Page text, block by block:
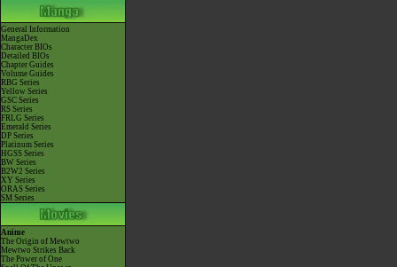
General Information
MangaDex
Character BIOs
Detailed BIOs
Chapter Guides
Volume Guides
RBG Series
Yellow Series
GSC Series
RS Series
FRLG Series
Emerald Series
DP Series
Platinum Series
HGSS Series
BW Series
B2W2 Series
XY Series
ORAS Series
SM Series
Anime
The Origin of Mewtwo
Mewtwo Strikes Back
The Power of One